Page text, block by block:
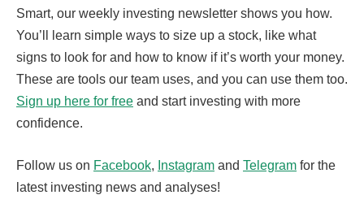
Smart, our weekly investing newsletter shows you how.
You’ll learn simple ways to size up a stock, like what
signs to look for and how to know if it’s worth your money.
These are tools our team uses, and you can use them too.
Sign up here for free and start investing with more
confidence.
Follow us on Facebook, Instagram and Telegram for the
latest investing news and analyses!